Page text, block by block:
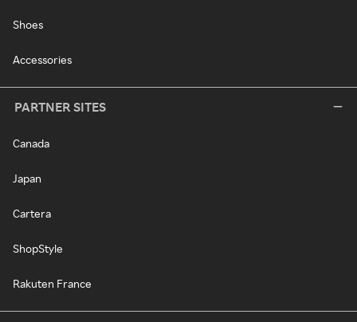
Shoes
Accessories
PARTNER SITES
Canada
Japan
Cartera
ShopStyle
Rakuten France